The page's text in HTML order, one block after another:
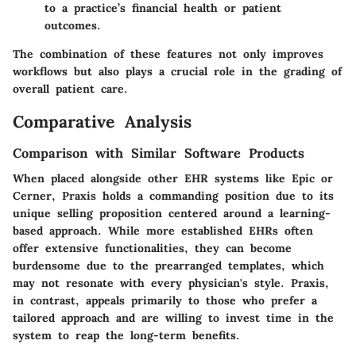
to a practice’s financial health or patient
outcomes.
The combination of these features not only improves
workflows but also plays a crucial role in the grading of
overall patient care.
Comparative Analysis
Comparison with Similar Software Products
When placed alongside other EHR systems like Epic or
Cerner, Praxis holds a commanding position due to its
unique selling proposition centered around a learning-
based approach. While more established EHRs often
offer extensive functionalities, they can become
burdensome due to the prearranged templates, which
may not resonate with every physician's style. Praxis,
in contrast, appeals primarily to those who prefer a
tailored approach and are willing to invest time in the
system to reap the long-term benefits.